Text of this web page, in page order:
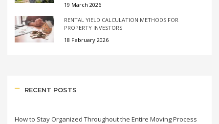
19 March 2026
RENTAL YIELD CALCULATION METHODS FOR
PROPERTY INVESTORS
18 February 2026
RECENT POSTS
How to Stay Organized Throughout the Entire Moving Process